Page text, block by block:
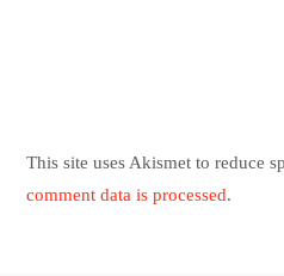
This site uses Akismet to reduce
comment data is processed.